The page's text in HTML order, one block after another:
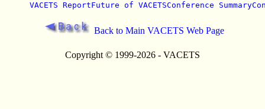
VACETS ReportFuture of VACETSConference Summary
Back to Main VACETS Web Page
Copyright © 1999-2026 - VACETS